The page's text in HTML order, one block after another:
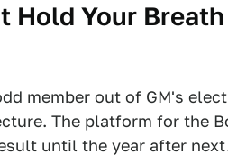
Hold Your
member out of GM's
The platform for the
until the year after